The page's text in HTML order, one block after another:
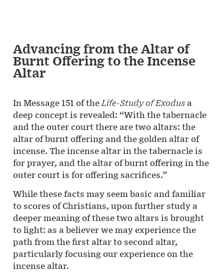
Advancing from the Altar of
Burnt Offering to the Incense
Altar
In Message 151 of theLife-Study of Exodusa
deep concept is revealed: “With the tabernacle
and the outer court there are two altars: the
altar of burnt offering and the golden altar of
incense. The incense altar in the tabernacle is
for prayer, and the altar of burnt offering in the
outer court is for offering sacrifices.”
While these facts may seem basic and familiar
to scores of Christians, upon further study a
deeper meaning of these two altars is brought
to light: as a believer we may experience the
path from the first altar to second altar,
particularly focusing our experience on the
incense altar.